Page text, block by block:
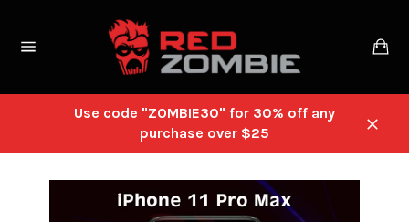
content
Use code "ZOMBIE30" for 30% off any
purchase over $25